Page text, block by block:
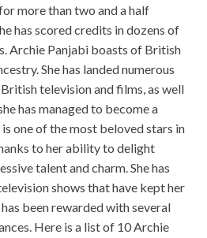
more than two and a half
has scored credits in dozens of
Archie Panjabi boasts of British
She has landed numerous
television and films, as well
has managed to become a
one of the most beloved stars in
to her ability to delight
talent and charm. She has
shows that have kept her
been rewarded with several
Here is a list of 10 Archie